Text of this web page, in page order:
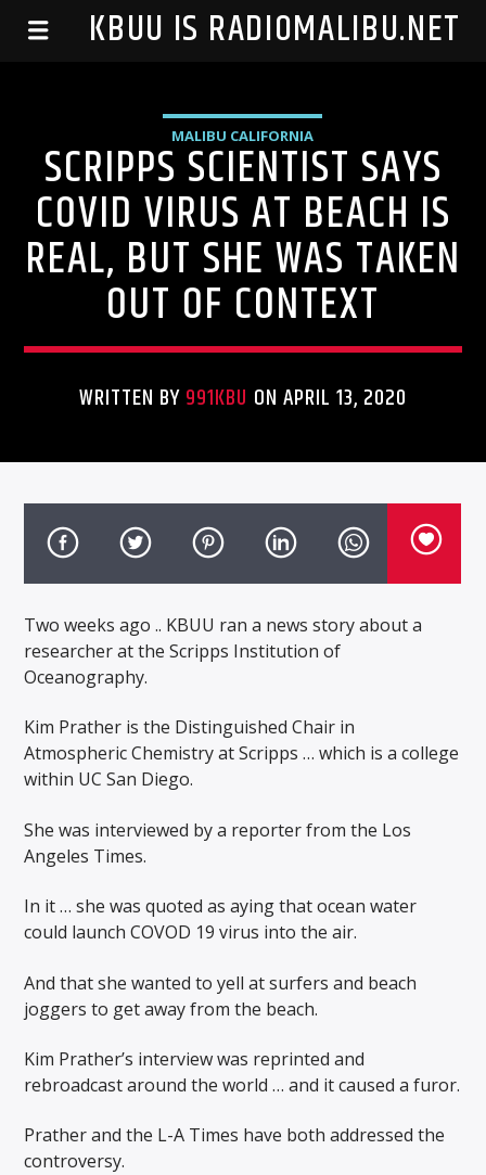
99.1 KBUU IS RADIOMALIBU.NET
MALIBU CALIFORNIA
SCRIPPS SCIENTIST SAYS
COVID VIRUS AT BEACH IS
REAL, BUT SHE WAS TAKEN
OUT OF CONTEXT
WRITTEN BY991KBU ON APRIL 13, 2020
Two weeks ago .. KBUU ran a news story about a
researcher at the Scripps Institution of
Oceanography.
Kim Prather is the Distinguished Chair in
Atmospheric Chemistry at Scripps … which is a college
within UC San Diego.
She was interviewed by a reporter from the Los
Angeles Times.
In it … she was quoted as aying that ocean water
could launch COVOD 19 virus into the air.
And that she wanted to yell at surfers and beach
joggers to get away from the beach.
Kim Prather’s interview was reprinted and
rebroadcast around the world … and it caused a furor.
Prather and the L-A Times have both addressed the
controversy.